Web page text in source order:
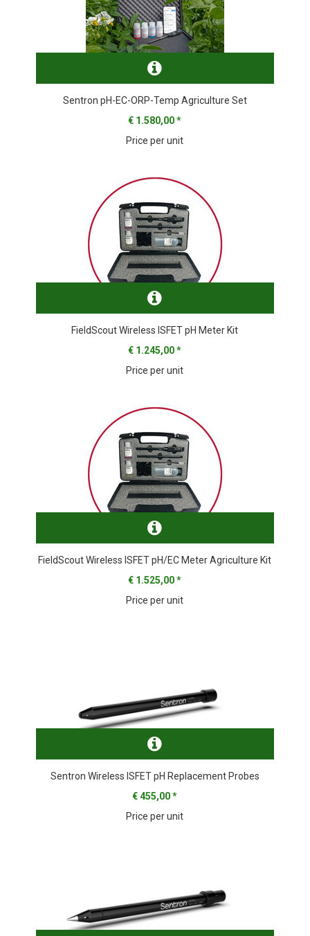
Sentron pH-EC-ORP-Temp Agriculture Set
€ 1.580,00*
Price per unit
FieldScout Wireless ISFET pH Meter Kit
€ 1.245,00*
Price per unit
FieldScout Wireless ISFET pH/EC Meter Agriculture Kit
€ 1.525,00*
Price per unit
Sentron Wireless ISFET pH Replacement Probes
€ 455,00*
Price per unit